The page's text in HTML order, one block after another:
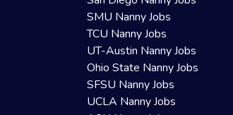
SMU Nanny Jobs
TCU Nanny Jobs
UT-Austin Nanny Jobs
Ohio State Nanny Jobs
SFSU Nanny Jobs
UCLA Nanny Jobs